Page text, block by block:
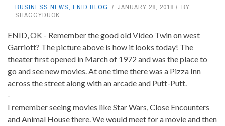
BUSINESS NEWS, ENID BLOG JANUARY 28, 2018
BY
SHAGGYDUCK
ENID, OK - Remember the good old Video Twin on west
Garriott? The picture above is how it looks today! The
theater first opened in March of 1972 and was the place to
go and see new movies. At one time there was a Pizza Inn
across the street along with an arcade and Putt-Putt.
-
I remember seeing movies like Star Wars, Close Encounters
and Animal House there. We would meet for a movie and then